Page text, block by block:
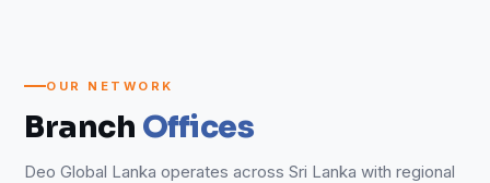
OUR NETWORK
Branch Offices
Deo Global Lanka operates across Sri Lanka with regional